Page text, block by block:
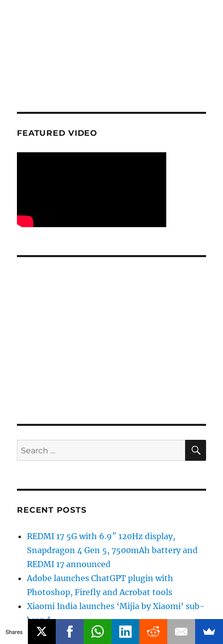
FEATURED VIDEO
Search
for:
RECENT POSTS
REDMI 17 5G with 6.9″ 120Hz display,
Snapdragon 4 Gen 5, 7500mAh battery and
REDMI 17 announced
Adobe launches ChatGPT plugin with
Photoshop, Firefly and Acrobat tools
Xiaomi India launches ‘Mijia by Xiaomi’ sub-
brand
OpenAI rolls out GPT-5.6 Sol improvements,
Shares